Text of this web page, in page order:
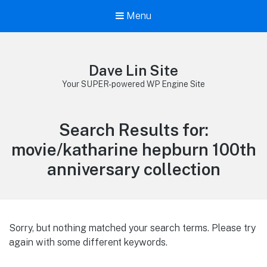
Menu
Dave Lin Site
Your SUPER-powered WP Engine Site
Search Results for:
movie/katharine hepburn 100th
anniversary collection
Sorry, but nothing matched your search terms. Please try
again with some different keywords.